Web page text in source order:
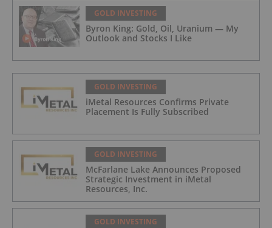
GOLD INVESTING
Byron King: Gold, Oil, Uranium — My
Outlook and Stocks I Like
GOLD INVESTING
iMetal Resources Confirms Private
Placement Is Fully Subscribed
GOLD INVESTING
McFarlane Lake Announces Proposed
Strategic Investment in iMetal
Resources, Inc.
GOLD INVESTING